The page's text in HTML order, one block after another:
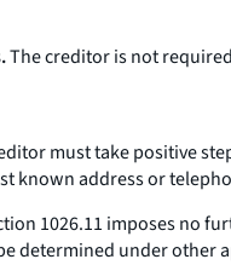
The creditor is not
must take positive
known address or
1026.11 imposes no
determined under other